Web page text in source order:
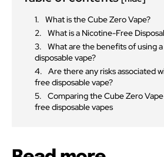
What is the Cube Zero Vape?
What is a Nicotine-Free
What are the benefits of using
disposable vape?
Are there any risks associated
free disposable vape?
Comparing the Cube Zero
free disposable vapes